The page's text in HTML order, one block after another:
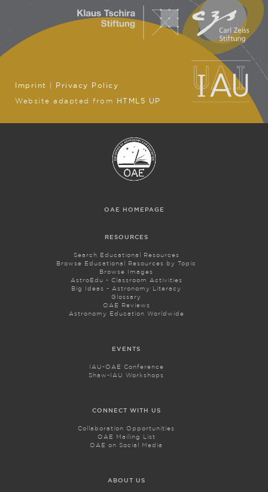
Imprint
Privacy Policy
Website adapted from
HTML5 UP
OAE HOMEPAGE
RESOURCES
Search Educational Resources
Browse Educational Resources by Topic
Browse Images
AstroEdu - Classroom Activities
Big Ideas - Astronomy Literacy
Glossary
OAE Reviews
Astronomy Education Worldwide
EVENTS
IAU-OAE Conference
Shaw-IAU Workshops
CONNECT WITH US
Collaboration Opportunities
OAE Mailing List
OAE on Social Media
ABOUT US